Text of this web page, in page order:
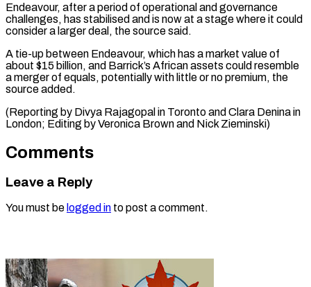
Endeavour, ​after a period ⁠of operational and governance
challenges, has stabilised and is now at a stage where it could
consider a larger deal, the source said.
A tie-up between Endeavour, which has a market value of
about $15 billion, and Barrick’s African assets could resemble
a merger of equals, potentially with little or no premium, the
source added.
(Reporting by Divya Rajagopal in Toronto and Clara Denina in
London; Editing by Veronica ​Brown and Nick Zieminski)
Comments
Leave a Reply
You must be logged in to post a comment.